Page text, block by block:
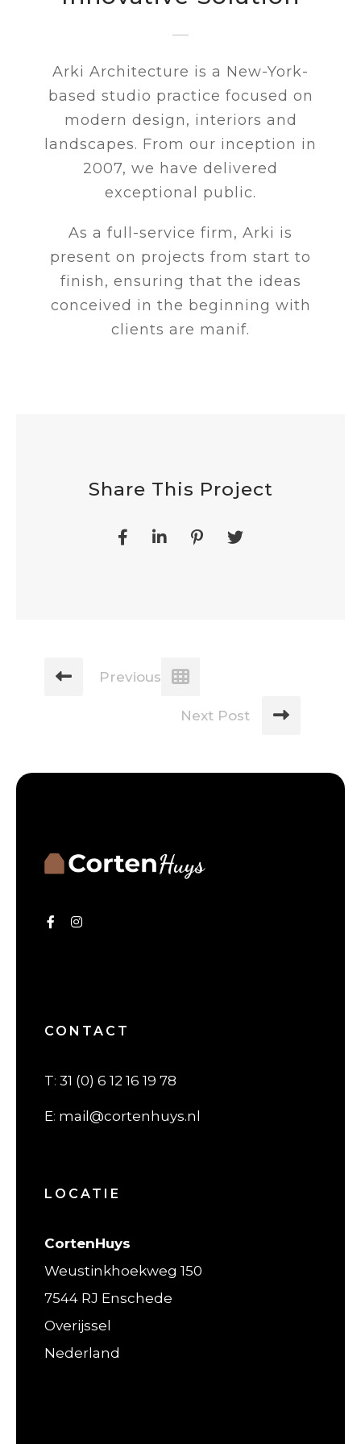
Arki Architecture is a New-York-
based studio practice focused on
modern design, interiors and
landscapes. From our inception in
2007, we have delivered
exceptional public.
As a full-service firm, Arki is
present on projects from start to
finish, ensuring that the ideas
conceived in the beginning with
clients are manif.
Share This Project
Previous Post
Next Post
CONTACT
T: 31 (0) 6 12 16 19 78
E: mail@cortenhuys.nl
LOCATIE
CortenHuys
Weustinkhoekweg 150
7544 RJ Enschede
Overijssel
Nederland